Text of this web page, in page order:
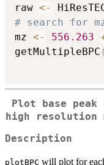
raw <-
# search for
mz <- 556.263
getMultipleBPC (
Plot base peak
high resolution
Description
plotBPC will plot for